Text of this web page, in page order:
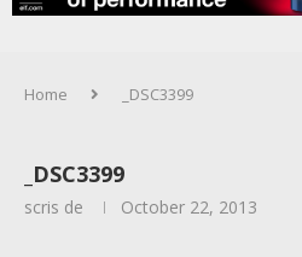
Home _DSC3399
_DSC3399
scris de October 22, 2013